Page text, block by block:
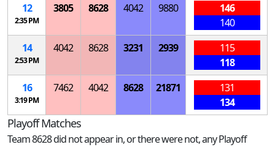
12
2:35 PM
3805 8628 4042 9880
146
140
14
2:53 PM
4042 8628 3231 2939
115
118
16
3:19 PM
7462 4042 8628 21871
131
134
Playoff Matches
Team 8628 did not appear in, or there were not, any Playoff